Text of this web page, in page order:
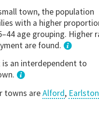
town, the population
with a higher
age grouping. Higher
are found.
1
is an interdependent to
towns areAlford, Earlston